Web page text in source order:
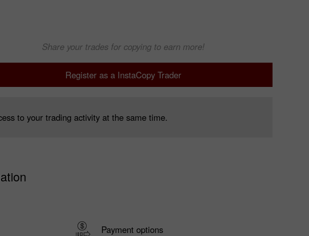
Share your trades for copying to earn more!
Register as a InstaCopy Trader
to your trading activity at the same time.
Payment options